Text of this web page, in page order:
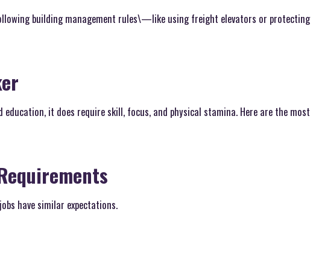
building management rules\—like using freight elevators or protecting
education, it does require skill, focus, and physical stamina. Here are the most
have similar expectations.